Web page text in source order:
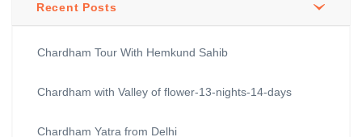
Recent Posts
Chardham Tour With Hemkund Sahib
Chardham with Valley of flower-13-nights-14-days
Chardham Yatra from Delhi